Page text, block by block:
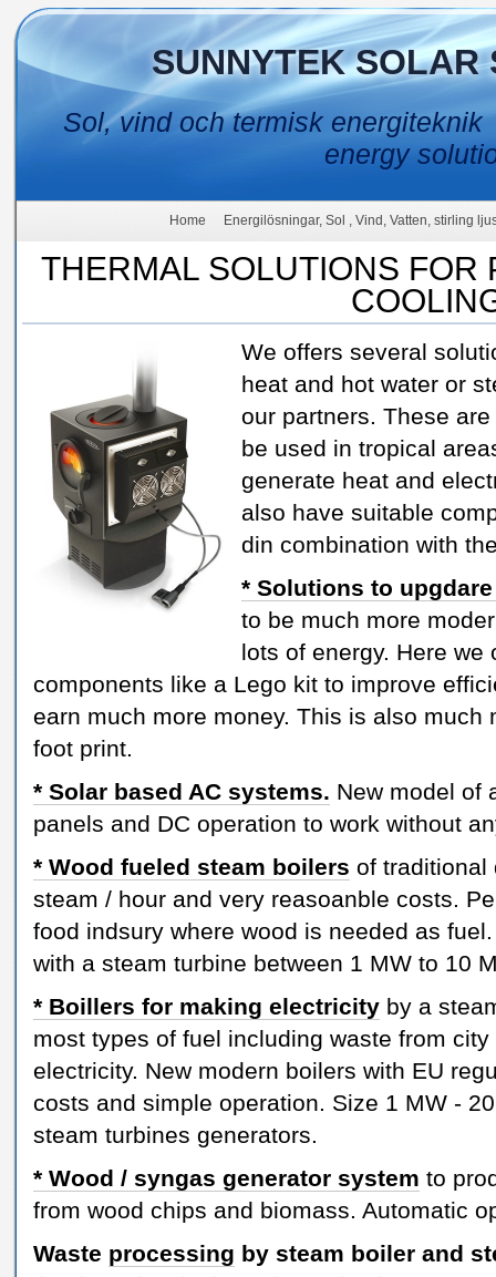
SUNNYTEK SOLAR
Sol, vind och termisk
energy
Home Energilösningar, Sol , Vind, Vatten, stirling
THERMAL SOLUTIONS FOR
We offers several
heat and hot water or
our partners. These
be used in tropical
generate heat and
also have suitable
din combination with
* Solutions to
to be much more
lots of energy. Here we
components like a Lego kit to improve
earn much more money. This is also much
foot print.
* Solar based AC systems. New model of
panels and DC operation to work without
* Wood fueled steam boilers of traditional
steam / hour and very reasoanble costs.
food indsury where wood is needed as
with a steam turbine between 1 MW to 10
* Boillers for making electricity by a
most types of fuel including waste from
electricity. New modern boilers with EU
costs and simple operation. Size 1 MW -
steam turbines generators.
* Wood / syngas generator system to
from wood chips and biomass. Automatic
Waste processing by steam boiler and